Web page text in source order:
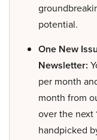
potential.
One New
Newsletter:
per month
month from
over the next
handpicked